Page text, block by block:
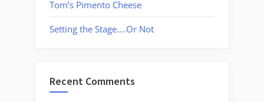
Tom’s Pimento Cheese
Setting the Stage….Or Not
Recent Comments